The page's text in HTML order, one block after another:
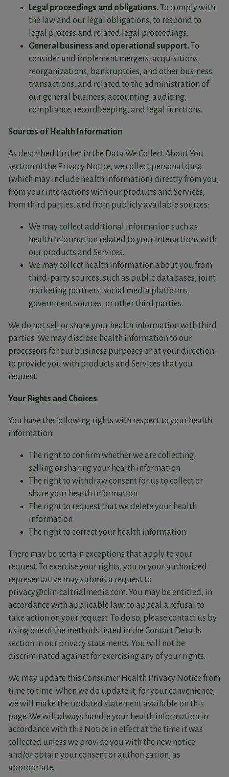
Legal proceedings and obligations.To comply with
the law and our legal obligations, to respond to
legal process and related legal proceedings.
General business and operational support.To
consider and implement mergers, acquisitions,
reorganizations, bankruptcies, and other business
transactions, and related to the administration of
our general business, accounting, auditing,
compliance, recordkeeping, and legal functions.
Sources of Health Information
As described further in the Data We Collect About You
section of the Privacy Notice, we collect personal data
(which may include health information) directly from you,
from your interactions with our products and Services,
from third parties, and from publicly available sources:
We may collect additional information such as
health information related to your interactions with
our products and Services.
We may collect health information about you from
third-party sources, such as public databases, joint
marketing partners, social media platforms,
government sources, or other third parties.
We do not sell or share your health information with third
parties. We may disclose health information to our
processors for our business purposes or at your direction
to provide you with products and Services that you
request.
Your Rights and Choices
You have the following rights with respect to your health
information:
The right to confirm whether we are collecting,
selling or sharing your health information
The right to withdraw consent for us to collect or
share your health information
The right to request that we delete your health
information
The right to correct your health information
There may be certain exceptions that apply to your
request. To exercise your rights, you or your authorized
representative may submit a request to
privacy@clinicaltrialmedia.com. You may be entitled, in
accordance with applicable law, to appeal a refusal to
take action on your request. To do so, please contact us by
using one of the methods listed in the Contact Details
section in our privacy statements. You will not be
discriminated against for exercising any of your rights.
We may update this Consumer Health Privacy Notice from
time to time. When we do update it, for your convenience,
we will make the updated statement available on this
page. We will always handle your health information in
accordance with this Notice in effect at the time it was
collected unless we provide you with the new notice
and/or obtain your consent or authorization, as
appropriate.